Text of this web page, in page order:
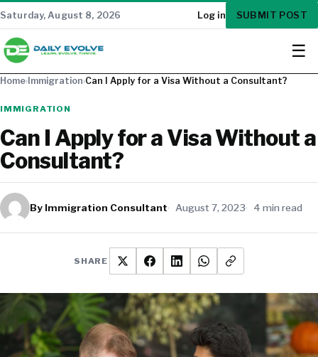
Saturday, August 8, 2026 Log in SUBMIT POST
☰
Home› Immigration›Can I Apply for a Visa Without a Consultant?
IMMIGRATION
Can I Apply for a Visa Without a
Consultant?
By Immigration Consultant August 7, 2023 4 min read
SHARE